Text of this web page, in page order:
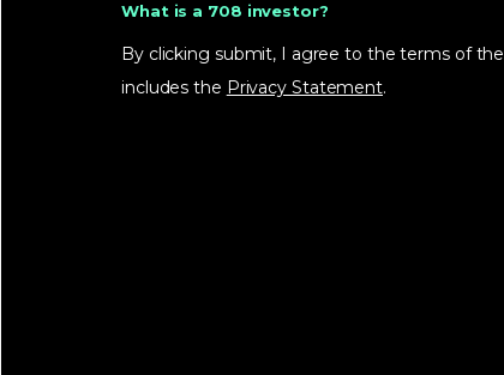
What is a 708 investor?
By clicking submit, I agree to the terms of the
includes the Privacy Statement.